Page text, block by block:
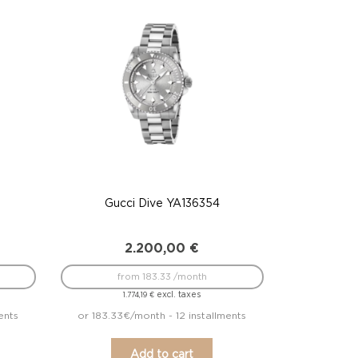
Gucci Dive YA136354
2.200,00 €
1.774,19€ excl. taxes
from 183.33 /month
or 183.33€/month - 12 installments
Add to cart